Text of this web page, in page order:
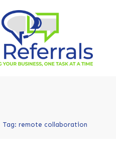
Tag: remote collaboration